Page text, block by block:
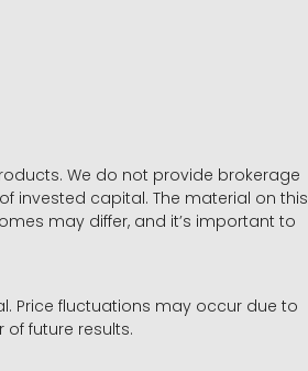
We do not provide brokerage
invested capital. The material on this
may differ, and it’s important to
Price fluctuations may occur due to
future results.